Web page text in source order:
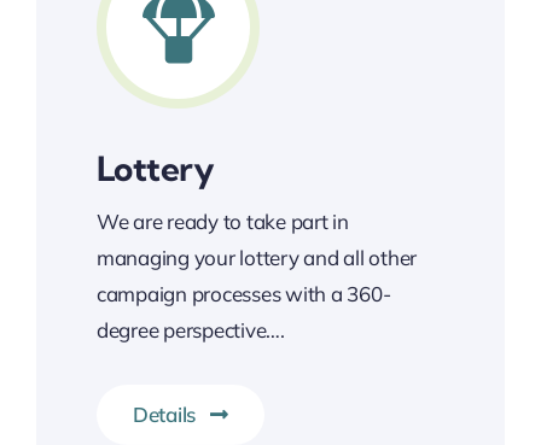
Lottery
We are ready to take part in
managing your lottery and all other
campaign processes with a 360-
degree perspective….
Details